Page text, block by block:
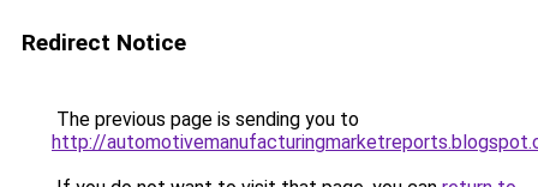
Redirect Notice
The previous page is sending you to
http://